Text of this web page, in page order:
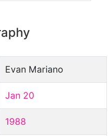
Evan Mariano
Jan 20
1988